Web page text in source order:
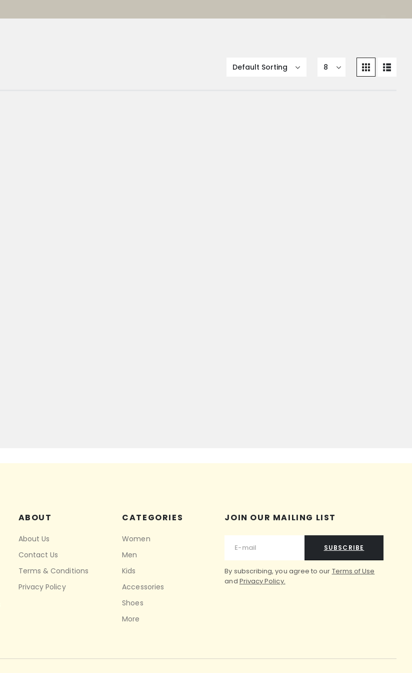
ABOUT
About Us
Contact Us
Terms & Conditions
Privacy Policy
CATEGORIES
Women
Men
Kids
Accessories
Shoes
More
JOIN OUR MAILING LIST
SUBSCRIBE
By subscribing, you agree to our Terms of Use
and Privacy Policy.